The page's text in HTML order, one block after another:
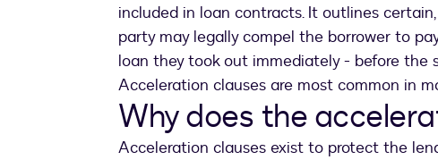
included in loan contracts. It outlines
party may legally compel the borrower to
loan they took out immediately - before the
Acceleration clauses are most common in
Why does the
Acceleration clauses exist to protect the